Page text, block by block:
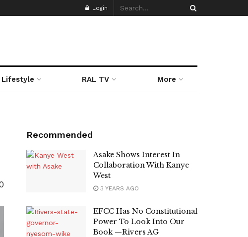
Login
Lifestyle RAL TV More
Recommended
Asake Shows Interest In
Collaboration With Kanye
West
3 YEARS AGO
EFCC Has No Constitutional
Power To Look Into Our
Book —Rivers AG